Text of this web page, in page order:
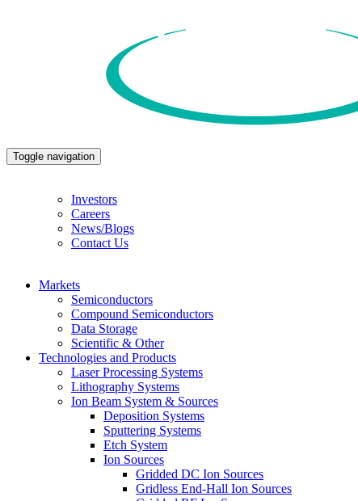
Toggle navigation
Investors
Careers
News/Blogs
Contact Us
Markets
Semiconductors
Compound Semiconductors
Data Storage
Scientific & Other
Technologies and Products
Laser Processing Systems
Lithography Systems
Ion Beam System & Sources
Deposition Systems
Sputtering Systems
Etch System
Ion Sources
Gridded DC Ion Sources
Gridless End-Hall Ion Sources